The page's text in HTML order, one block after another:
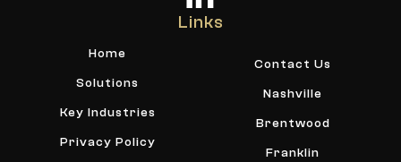
Links
Home
Solutions
Key Industries
Privacy Policy
Contact Us
Nashville
Brentwood
Franklin